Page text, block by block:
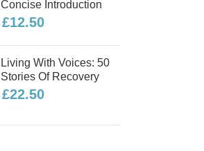
Concise Introduction
£12.50
Living With Voices: 50
Stories Of Recovery
£22.50